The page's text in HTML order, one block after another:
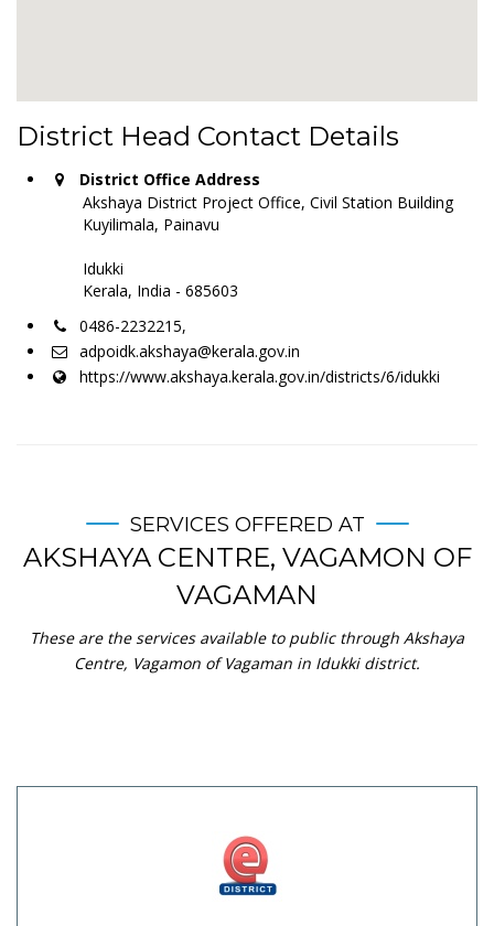
District Head Contact Details
District Office Address
Akshaya District Project Office, Civil Station Building
Kuyilimala, Painavu
Idukki
Kerala, India - 685603
0486-2232215,
adpoidk.akshaya@kerala.gov.in
https://www.akshaya.kerala.gov.in/districts/6/idukki
SERVICES OFFERED AT
AKSHAYA CENTRE, VAGAMON OF
VAGAMAN
These are the services available to public through Akshaya
Centre, Vagamon of Vagaman in Idukki district.